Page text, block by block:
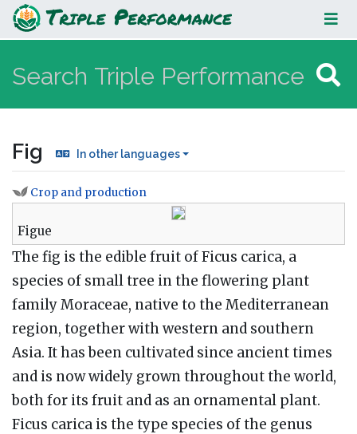
Fig
Fig In other languages
Jump to:navigation,
Crop and production
Figue
The fig is the edible fruit of Ficus carica, a
species of small tree in the flowering plant
family Moraceae, native to the Mediterranean
region, together with western and southern
Asia. It has been cultivated since ancient times
and is now widely grown throughout the world,
both for its fruit and as an ornamental plant.
Ficus carica is the type species of the genus